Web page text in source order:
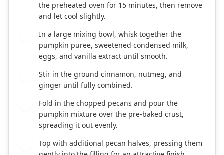
the preheated oven for 15 minutes, then remove
and let cool slightly.
In a large mixing bowl, whisk together the
pumpkin puree, sweetened condensed milk,
eggs, and vanilla extract until smooth.
Stir in the ground cinnamon, nutmeg, and
ginger until fully combined.
Fold in the chopped pecans and pour the
pumpkin mixture over the pre-baked crust,
spreading it out evenly.
Top with additional pecan halves, pressing them